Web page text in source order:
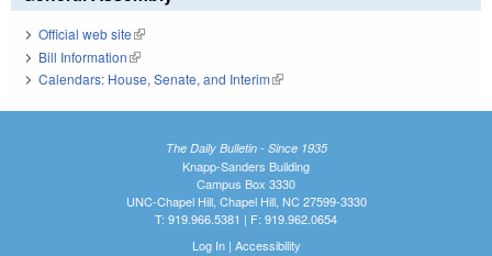
Official web site(link is external)
Bill Information(link is external)
Calendars: House, Senate, and Interim(link is external)
The Daily Bulletin - Since 1935
Knapp-Sanders Building
Campus Box 3330
UNC-Chapel Hill, Chapel Hill, NC 27599-3330
T: 919.966.5381 | F: 919.962.0654
Log In| Accessibility